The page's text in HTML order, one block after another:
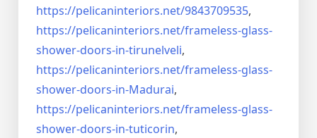
https://pelicaninteriors.net/9843709535,
https://pelicaninteriors.net/frameless-glass-
shower-doors-in-tirunelveli,
https://pelicaninteriors.net/frameless-glass-
shower-doors-in-Madurai,
https://pelicaninteriors.net/frameless-glass-
shower-doors-in-tuticorin,